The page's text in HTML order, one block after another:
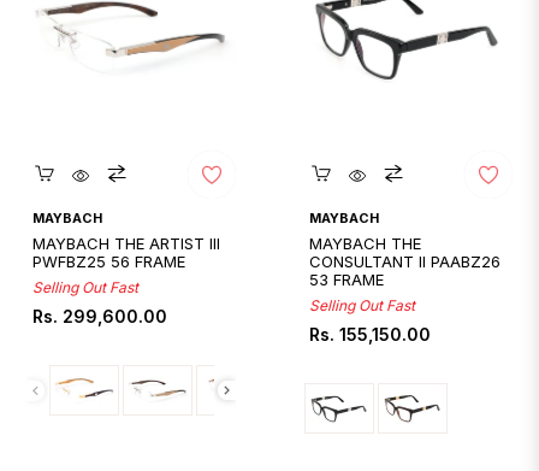
Quickshop
MAYBACH
MAYBACH THE ARTIST III
PWFBZ25 56 FRAME
Selling Out Fast
Regular
Rs. 299,600.00
Quickshop
MAYBACH
MAYBACH THE
CONSULTANT II PAABZ26
53 FRAME
Selling Out Fast
Regular
Rs. 155,150.00